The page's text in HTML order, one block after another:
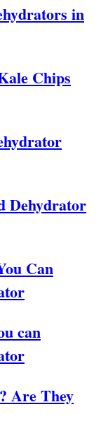
in
Chips
Dehydrator
Can
can
Are They